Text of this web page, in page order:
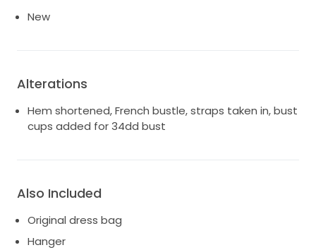
New
Alterations
Hem shortened, French bustle, straps taken in, bust
cups added for 34dd bust
Also Included
Original dress bag
Hanger